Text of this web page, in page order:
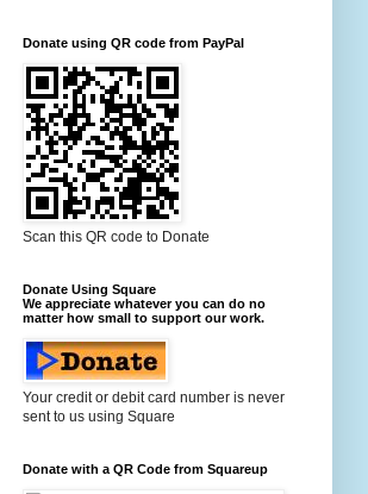
Donate using QR code from PayPal
Scan this QR code to Donate
Donate Using Square
We appreciate whatever you can do no
matter how small to support our work.
Your credit or debit card number is never
sent to us using Square
Donate with a QR Code from Squareup